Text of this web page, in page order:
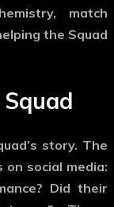
match
the Squad
story. The
social media:
Did their